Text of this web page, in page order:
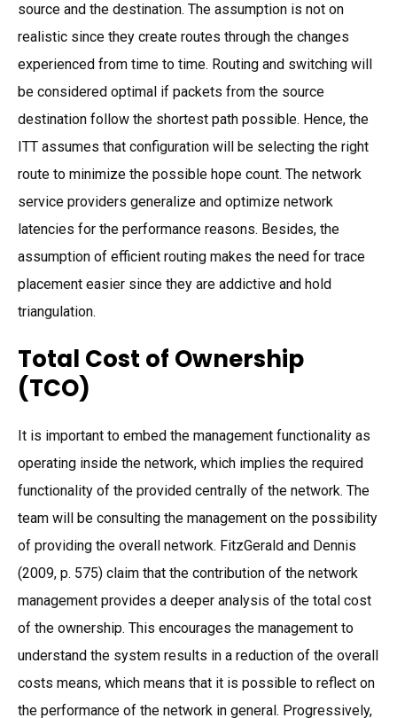
source and the destination. The assumption is not on
realistic since they create routes through the changes
experienced from time to time. Routing and switching will
be considered optimal if packets from the source
destination follow the shortest path possible. Hence, the
ITT assumes that configuration will be selecting the right
route to minimize the possible hope count. The network
service providers generalize and optimize network
latencies for the performance reasons. Besides, the
assumption of efficient routing makes the need for trace
placement easier since they are addictive and hold
triangulation.
Total Cost of Ownership
(TCO)
It is important to embed the management functionality as
operating inside the network, which implies the required
functionality of the provided centrally of the network. The
team will be consulting the management on the possibility
of providing the overall network. FitzGerald and Dennis
(2009, p. 575) claim that the contribution of the network
management provides a deeper analysis of the total cost
of the ownership. This encourages the management to
understand the system results in a reduction of the overall
costs means, which means that it is possible to reflect on
the performance of the network in general. Progressively,